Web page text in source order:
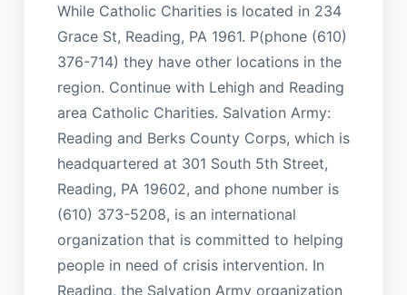
While Catholic Charities is located in 234
Grace St, Reading, PA 1961. P(phone (610)
376-714) they have other locations in the
region. Continue with Lehigh and Reading
area Catholic Charities. Salvation Army:
Reading and Berks County Corps, which is
headquartered at 301 South 5th Street,
Reading, PA 19602, and phone number is
(610) 373-5208, is an international
organization that is committed to helping
people in need of crisis intervention. In
Reading, the Salvation Army organization